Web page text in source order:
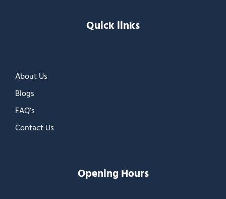
Quick links
About Us
Blogs
FAQ’s
Contact Us
Opening Hours